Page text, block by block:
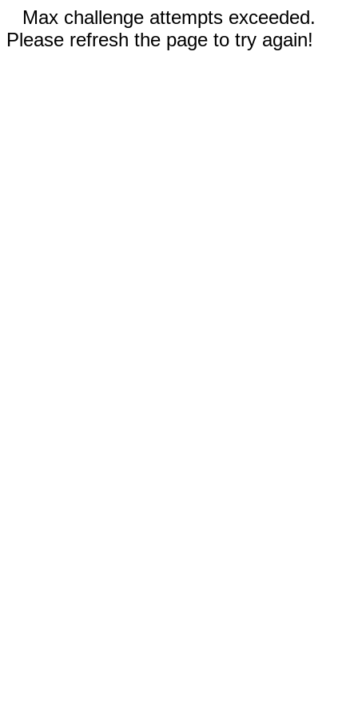
Max challenge attempts exceeded.
Please refresh the page to try again!